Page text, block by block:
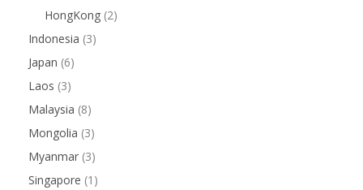
HongKong (2)
Indonesia (3)
Japan (6)
Laos (3)
Malaysia (8)
Mongolia (3)
Myanmar (3)
Singapore (1)